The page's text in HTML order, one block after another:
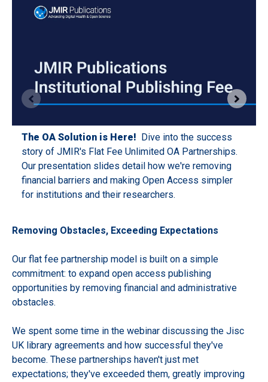
The OA Solution is Here! Dive into the success
story of JMIR's Flat Fee Unlimited OA Partnerships.
Our presentation slides detail how we're removing
financial barriers and making Open Access simpler
for institutions and their researchers.
Removing Obstacles, Exceeding Expectations
Our flat fee partnership model is built on a simple
commitment: to expand open access publishing
opportunities by removing financial and administrative
obstacles.
We spent some time in the webinar discussing the Jisc
UK library agreements and how successful they've
become. These partnerships haven't just met
expectations; they've exceeded them, greatly improving